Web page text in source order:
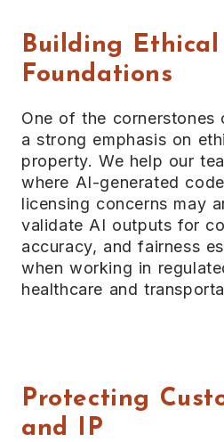
Building Ethical
Foundations
One of the
a strong emphasis on
property. We help our
where AI-generated
licensing concerns may
validate AI outputs for
accuracy, and fairness
when working in
healthcare and
Protecting
and IP